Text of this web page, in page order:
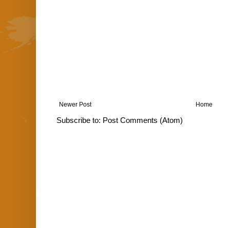
Newer Post Home
Subscribe to: Post Comments (Atom)